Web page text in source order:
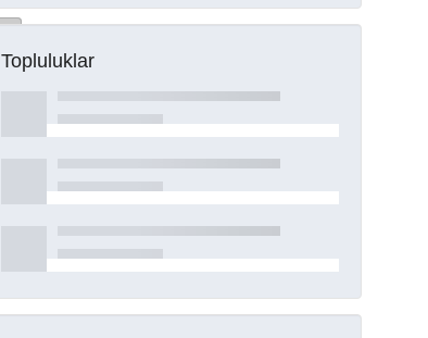
Topluluklar